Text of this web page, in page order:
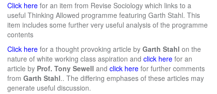
Click here for an item from Revise Sociology which links to a
useful Thinking Allowed programme featuring Garth Stahl. This
item includes some further very useful analysis of the programme
contents
Click here for a thought provoking article by Garth Stahl on the
nature of white working class aspiration and click here for an
article by Prof. Tony Sewell and click here for further comments
from Garth Stahl.. The differing emphases of these articles may
generate useful discussion.